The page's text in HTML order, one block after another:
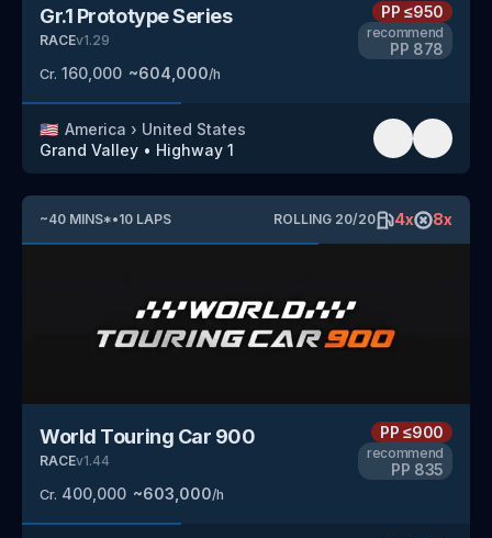
Gr.1 Prototype Series
RACEv1.29
Cr. 160,000 ~604,000/h
PP≤950
recommend
PP 878
🇺🇸 America › United States
Grand Valley • Highway 1
~40 MINS*•10 LAPS ROLLING 20/20 4x 8x
World Touring Car 900
RACEv1.44
Cr. 400,000 ~603,000/h
PP≤900
recommend
PP 835